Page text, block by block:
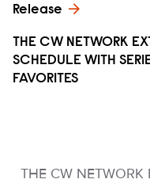
Release
THE CW NETWORK
SCHEDULE WITH
FAVORITES
THE CW